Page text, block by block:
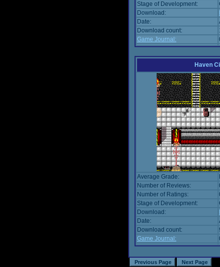
Stage of Development:
Download:
Date:
Download count:
Game Journal:
Haven
Average Grade:
Number of Reviews:
Number of Ratings:
Stage of Development:
Download:
Date:
Download count:
Game Journal: